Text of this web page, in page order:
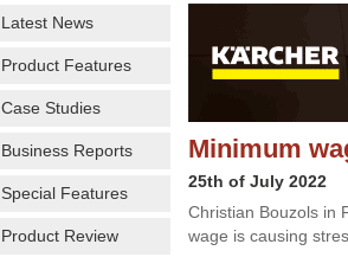
Latest News
Product Features
Case Studies
Business Reports
Special Features
Product Review
Minimum
25th of July 2022
Christian Bouzols in
wage is causing